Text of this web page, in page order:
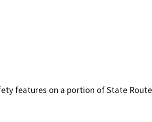
features on a portion of State